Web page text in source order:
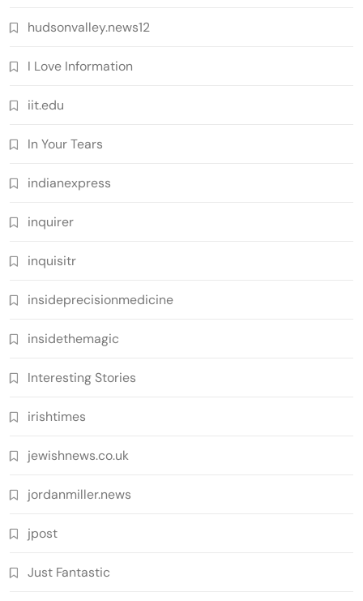
hudsonvalley.news12
I Love Information
iit.edu
In Your Tears
indianexpress
inquirer
inquisitr
insideprecisionmedicine
insidethemagic
Interesting Stories
irishtimes
jewishnews.co.uk
jordanmiller.news
jpost
Just Fantastic